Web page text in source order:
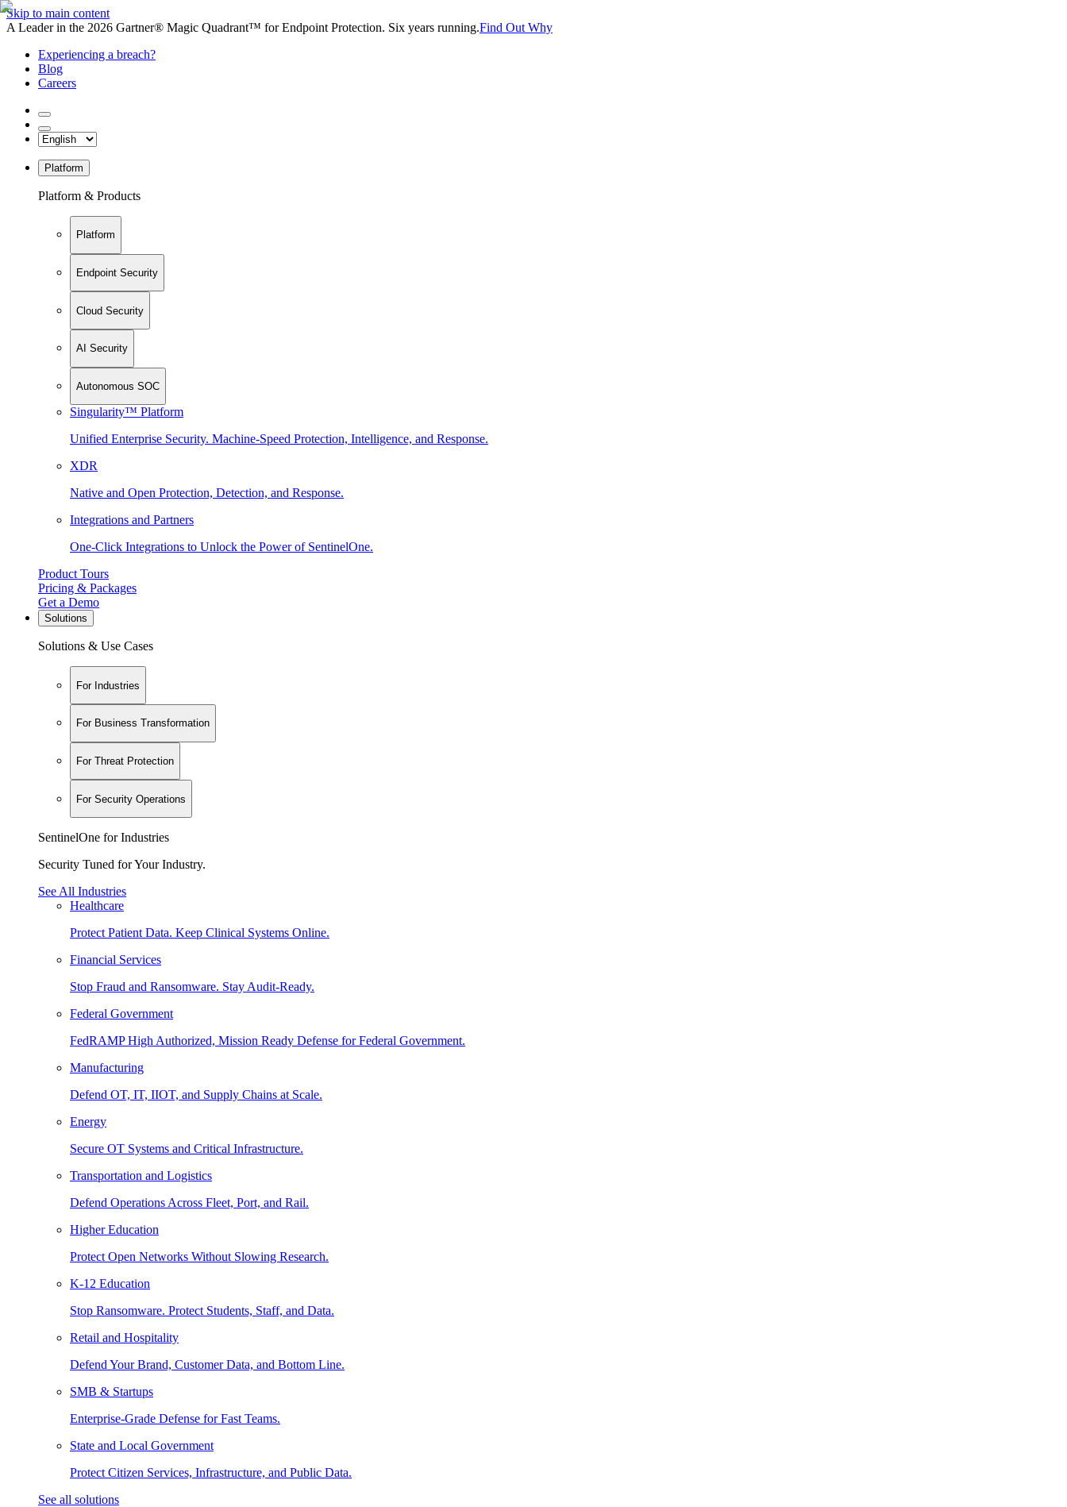
Skip to main content
A Leader in the 2026 Gartner® Magic Quadrant™ for Endpoint Protection. Six years running.Find Out Why
Experiencing a breach?
Blog
Careers
Platform
Platform & Products
Platform
Endpoint Security
Cloud Security
AI Security
Autonomous SOC
Singularity™ Platform
Unified Enterprise Security. Machine-Speed Protection, Intelligence, and Response.
XDR
Native and Open Protection, Detection, and Response.
Integrations and Partners
One-Click Integrations to Unlock the Power of SentinelOne.
Product Tours
Pricing & Packages
Get a Demo
Solutions
Solutions & Use Cases
For Industries
For Business Transformation
For Threat Protection
For Security Operations
SentinelOne for Industries
Security Tuned for Your Industry.
See All Industries
Healthcare
Protect Patient Data. Keep Clinical Systems Online.
Financial Services
Stop Fraud and Ransomware. Stay Audit-Ready.
Federal Government
FedRAMP High Authorized, Mission Ready Defense for Federal Government.
Manufacturing
Defend OT, IT, IIOT, and Supply Chains at Scale.
Energy
Secure OT Systems and Critical Infrastructure.
Transportation and Logistics
Defend Operations Across Fleet, Port, and Rail.
Higher Education
Protect Open Networks Without Slowing Research.
K-12 Education
Stop Ransomware. Protect Students, Staff, and Data.
Retail and Hospitality
Defend Your Brand, Customer Data, and Bottom Line.
SMB & Startups
Enterprise-Grade Defense for Fast Teams.
State and Local Government
Protect Citizen Services, Infrastructure, and Public Data.
See all solutions